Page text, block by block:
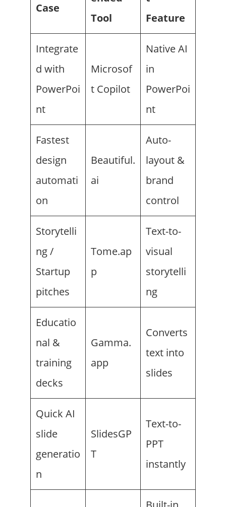
Case
Tool
Feature
Integrate
d with
PowerPoi
nt
Microsof
t Copilot
Native AI
in
PowerPoi
nt
Fastest
design
automati
on
Beautiful.
ai
Auto-
layout &
brand
control
Storytelli
ng /
Startup
pitches
Tome.ap
p
Text-to-
visual
storytelli
ng
Educatio
nal &
training
decks
Gamma.
app
Converts
text into
slides
Quick AI
slide
generatio
n
SlidesGP
T
Text-to-
PPT
instantly